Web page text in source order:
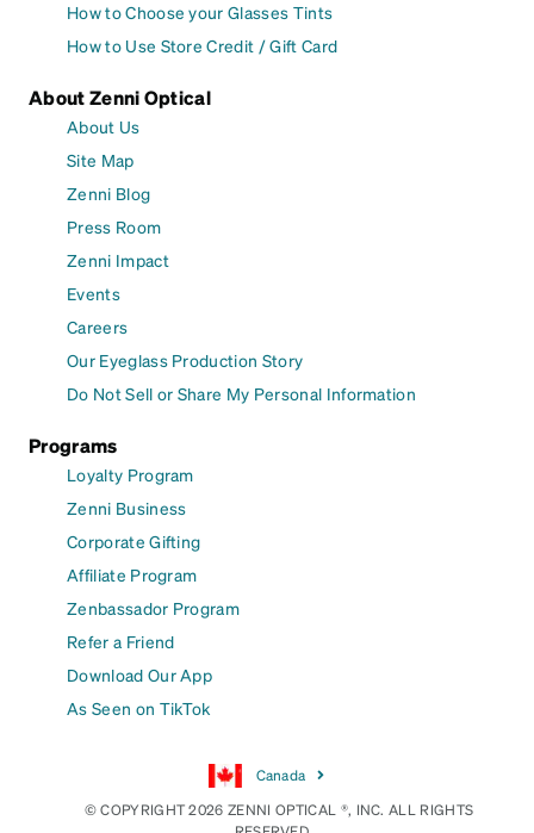
How to Choose your Glasses Tints
How to Use Store Credit / Gift Card
About Zenni Optical
About Us
Site Map
Zenni Blog
Press Room
Zenni Impact
Events
Careers
Our Eyeglass Production Story
Do Not Sell or Share My Personal Information
Programs
Loyalty Program
Zenni Business
Corporate Gifting
Affiliate Program
Zenbassador Program
Refer a Friend
Download Our App
As Seen on TikTok
Canada
© COPYRIGHT 2026 ZENNI OPTICAL ®, INC. ALL RIGHTS